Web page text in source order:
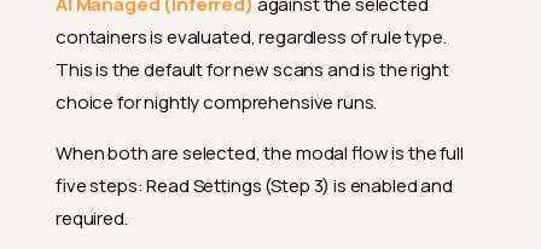
containers is evaluated, regardless of rule type.
This is the default for new scans and is the right
choice for nightly comprehensive runs.
When both are selected, the modal flow is the full
five steps: Read Settings (Step 3) is enabled and
required.